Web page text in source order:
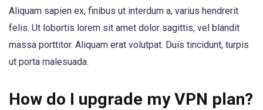
Aliquam sapien ex, finibus ut interdum a, varius hendrerit
felis. Ut lobortis lorem sit amet dolor sagittis, vel blandit
massa porttitor. Aliquam erat volutpat. Duis tincidunt, turpis
ut porta malesuada.
How do I upgrade my VPN plan?